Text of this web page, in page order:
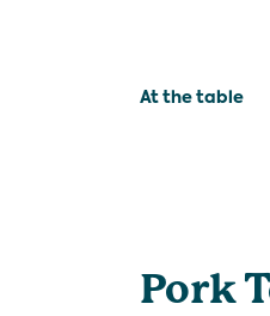
At the table
Pork